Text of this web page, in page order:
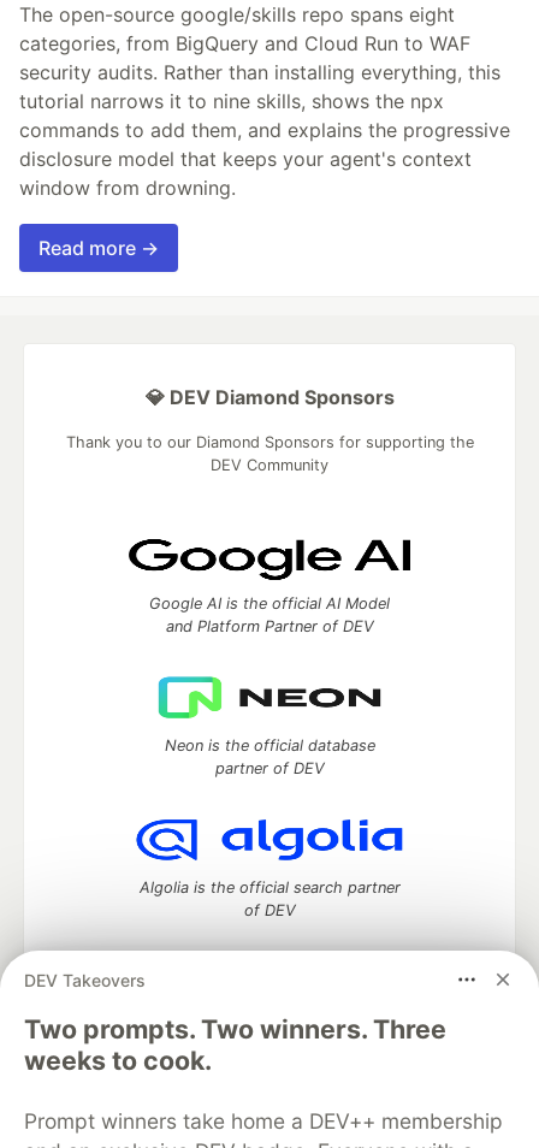
The open-source google/skills repo spans eight
categories, from BigQuery and Cloud Run to WAF
security audits. Rather than installing everything, this
tutorial narrows it to nine skills, shows the npx
commands to add them, and explains the progressive
disclosure model that keeps your agent's context
window from drowning.
Read more →
DEV Takeovers
Two prompts. Two winners. Three
weeks to cook.
Prompt winners take home a DEV++ membership
💎 DEV Diamond Sponsors
Thank you to our Diamond Sponsors for supporting the
DEV Community
Google AI is the official AI Model
and Platform Partner of DEV
Neon is the official database
partner of DEV
Algolia is the official search partner
of DEV
DEV Community— A space to discuss and keep up software
development and manage your software career
Home
DEV Challenges
Organization Accounts
DEV Showcase About
Contact